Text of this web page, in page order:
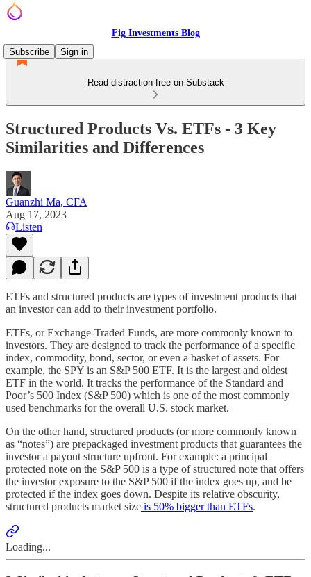
Fig Investments Blog
Subscribe
Sign in
Read distraction-free on Substack
Structured Products Vs. ETFs - 3 Key
Similarities and Differences
Guanzhi Ma, CFA
Aug 17, 2023
Listen
ETFs and structured products are types of investment products that
an investor can add to their investment portfolio.
ETFs, or Exchange-Traded Funds, are more commonly known to
investors. They are designed to track the performance of a specific
index, commodity, bond, sector, or even a basket of assets. For
example, the SPY is an S&P 500 ETF. It is the largest and oldest
ETF in the world. It tracks the performance of the Standard and
Poor’s 500 Index (S&P 500) which is one of the most commonly
used benchmarks for the overall U.S. stock market.
On the other hand, structured products (or more commonly known
as “notes”) are prepackaged investment products that guarantees the
investor a payout structure upfront. For example: a principal
protected note on the S&P 500 is a type of structured note that offers
the investor exposure to the S&P 500 if the index goes up, and be
protected if the index goes down. Despite its relative obscurity,
structured products market size is 50% bigger than ETFs.
Loading...